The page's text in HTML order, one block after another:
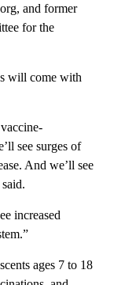
and former
for the
will come with
see surges of
And we’ll see
increased
ages 7 to 18